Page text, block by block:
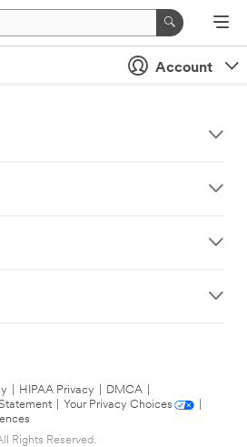
Account
HIPAA Privacy DMCA
Your Privacy Choices
Rights Reserved.